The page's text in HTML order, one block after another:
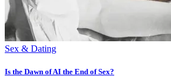
Sex & Dating
Is the Dawn of AI the End of Sex?